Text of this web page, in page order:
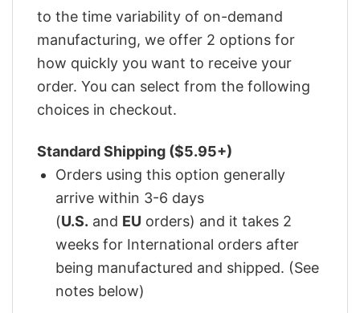
to the time variability of on-demand
manufacturing, we offer 2 options for
how quickly you want to receive your
order. You can select from the following
choices in checkout.
Standard Shipping ($5.95+)
Orders using this option generally
arrive within 3-6 days
(U.S. and EU orders) and it takes 2
weeks for International orders after
being manufactured and shipped. (See
notes below)